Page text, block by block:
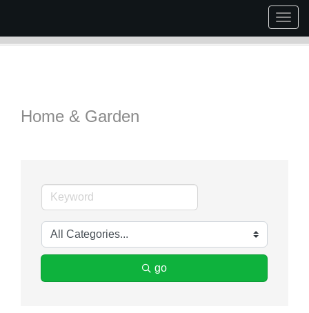
Home & Garden
go